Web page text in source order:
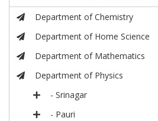
Department of Chemistry
Department of Home Science
Department of Mathematics
Department of Physics
- Srinagar
- Pauri